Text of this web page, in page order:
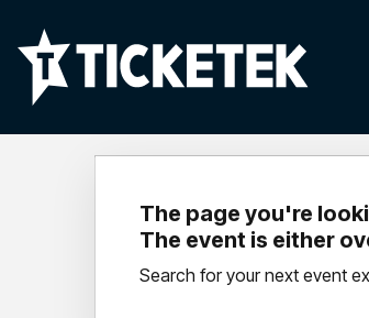
The page you're
The event is either
Search for your next event